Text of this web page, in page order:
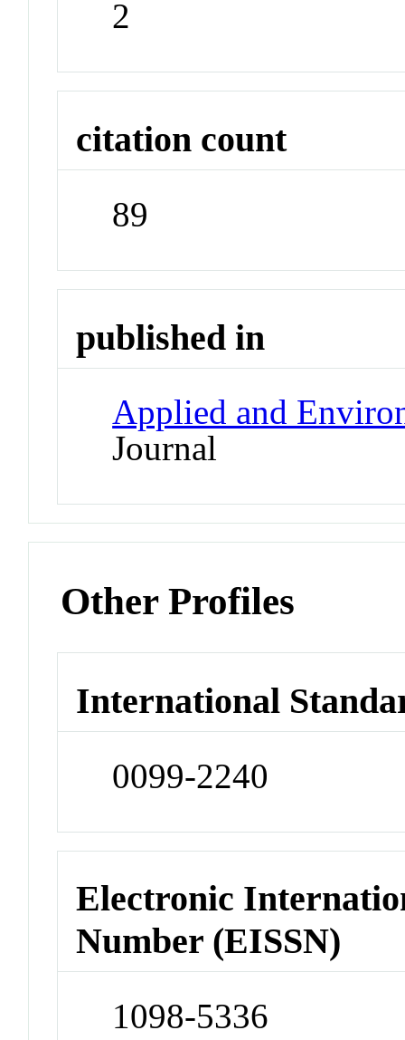
2
citation count
89
published in
Applied and
Journal
Other Profiles
International
0099-2240
Electronic
Number (EISSN)
1098-5336